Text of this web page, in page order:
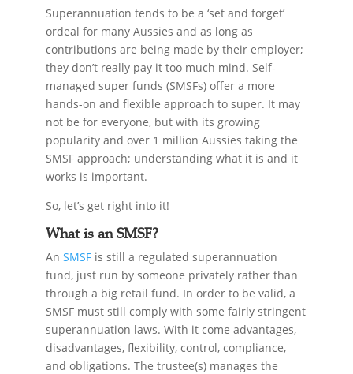
Superannuation tends to be a ‘set and forget’
ordeal for many Aussies and as long as
contributions are being made by their employer;
they don’t really pay it too much mind. Self-
managed super funds (SMSFs) offer a more
hands-on and flexible approach to super. It may
not be for everyone, but with its growing
popularity and over 1 million Aussies taking the
SMSF approach; understanding what it is and it
works is important.
So, let’s get right into it!
What is an SMSF?
AnSMSF is still a regulated superannuation
fund, just run by someone privately rather than
through a big retail fund. In order to be valid, a
SMSF must still comply with some fairly stringent
superannuation laws. With it come advantages,
disadvantages, flexibility, control, compliance,
and obligations. The trustee(s) manages the